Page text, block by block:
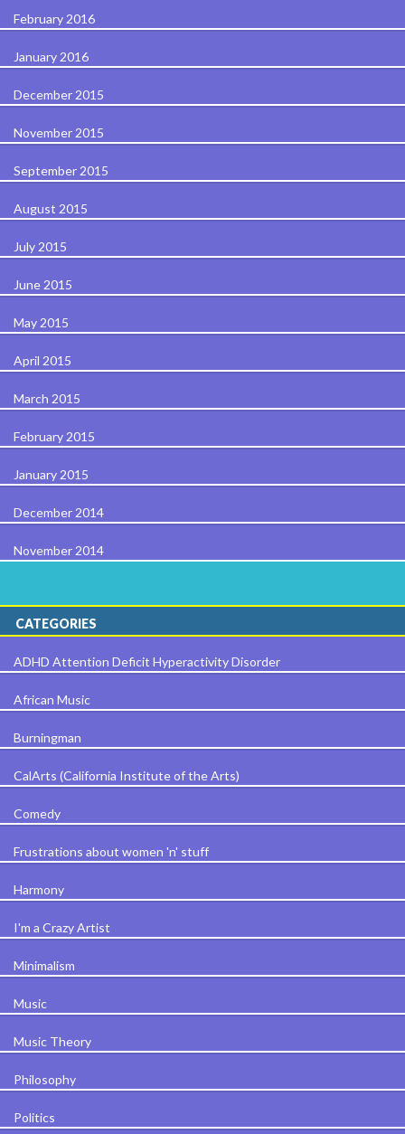
February 2016
January 2016
December 2015
November 2015
September 2015
August 2015
July 2015
June 2015
May 2015
April 2015
March 2015
February 2015
January 2015
December 2014
November 2014
CATEGORIES
ADHD Attention Deficit Hyperactivity Disorder
African Music
Burningman
CalArts (California Institute of the Arts)
Comedy
Frustrations about women 'n' stuff
Harmony
I'm a Crazy Artist
Minimalism
Music
Music Theory
Philosophy
Politics